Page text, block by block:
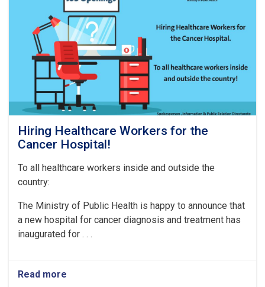
Hiring Healthcare Workers for the
Cancer Hospital!
To all healthcare workers inside and outside the
country:
The Ministry of Public Health is happy to announce that
a new hospital for cancer diagnosis and treatment has
inaugurated for . . .
Read more